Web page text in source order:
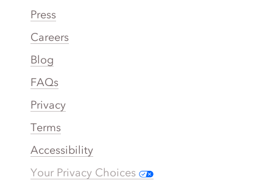
Press
Careers
Blog
FAQs
Privacy
Terms
Accessibility
Your Privacy Choices